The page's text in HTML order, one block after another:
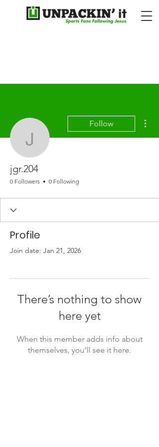
jgr.204
Follow
jgr.204
0 Followers 0 Following
Profile
Join date: Jan 21, 2026
There’s nothing to show
here yet
When this member adds info about
themselves, you’ll see it here.